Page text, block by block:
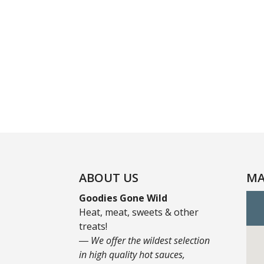
ABOUT US
Goodies Gone Wild
Heat, meat, sweets & other
treats!
― We offer the wildest selection
in high quality hot sauces,